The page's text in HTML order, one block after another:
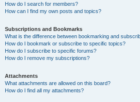
How do I search for members?
How can I find my own posts and topics?
Subscriptions and Bookmarks
What is the difference between bookmarking and
How do I bookmark or subscribe to specific topics?
How do I subscribe to specific forums?
How do I remove my subscriptions?
Attachments
What attachments are allowed on this board?
How do I find all my attachments?